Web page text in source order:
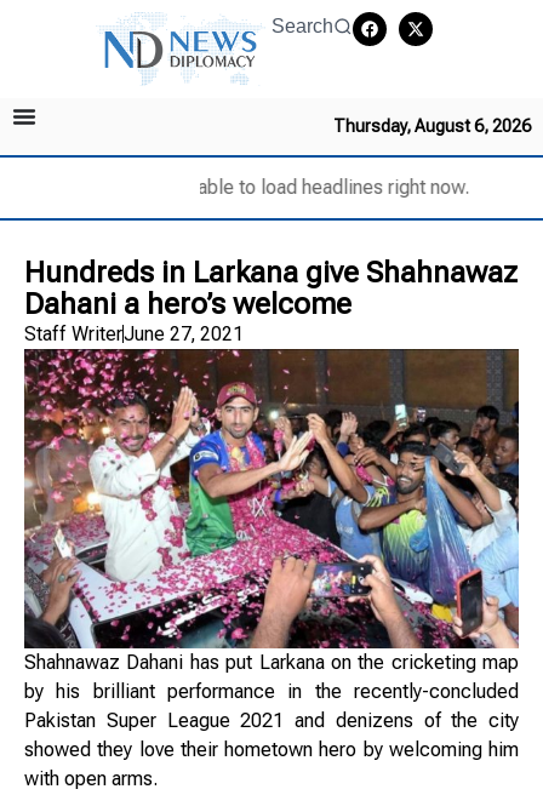
Search
Thursday, August 6, 2026
Unable to load headlines right now.
Hundreds in Larkana give Shahnawaz
Dahani a hero’s welcome
Staff WriterJune 27, 2021
Shahnawaz Dahani has put Larkana on the cricketing map
by his brilliant performance in the recently-concluded
Pakistan Super League 2021 and denizens of the city
showed they love their hometown hero by welcoming him
with open arms.